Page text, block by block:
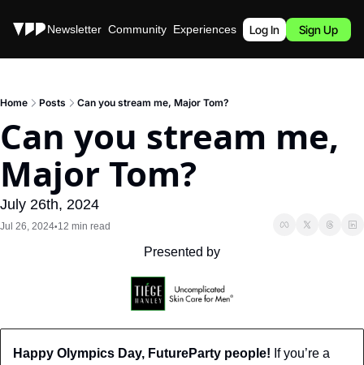
Stories Newsletter Community Experiences Podcast
Log In Sign Up
Home Posts Can you stream me, Major Tom?
Can you stream me,
Major Tom?
July 26th, 2024
Jul 26, 2024•12 min read
Presented by
Happy Olympics Day, FutureParty people! If you’re a